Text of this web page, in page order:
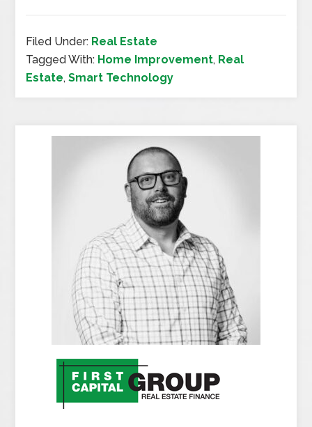
Filed Under: Real Estate
Tagged With: Home Improvement, Real
Estate,Smart Technology